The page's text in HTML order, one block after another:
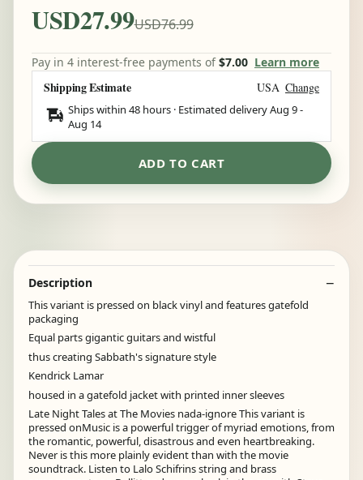
USD27.99USD76.99
Pay in 4 interest-free payments of$7.00 Learn more
Shipping Estimate USA Change
Ships within 48 hours · Estimated deliveryAug 9-
Aug 14
ADD TO CART
Description
This variant is pressed on black vinyl and features gatefold
packaging
Equal parts gigantic guitars and wistful
thus creating Sabbath's signature style
Kendrick Lamar
housed in a gatefold jacket with printed inner sleeves
Late Night Tales at The Movies nada-ignore This variant is
pressed onMusic is a powerful trigger of myriad emotions, from
the romantic, powerful, disastrous and even heartbreaking.
Never is this more plainly evident than with the movie
soundtrack. Listen to Lalo Schifrins string and brass